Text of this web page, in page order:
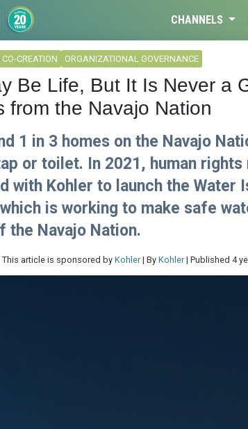
CHANNELS
CREATION ORGANIZATIONAL GOVERNANCE
Be Life, But It Is Never a
from the Navajo Nation
1 in 3 homes on the Navajo
or toilet. In 2021, human
with Kohler to launch the Water
is working to make safe
the Navajo Nation.
article is sponsored byKohler | By Kohler | Published 4